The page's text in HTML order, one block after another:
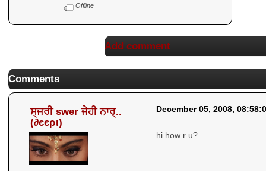
Offline
Add comment
Comments
ਸ੍ਜਰੀ swer ਜੇਹੀ ਨਾਰ੍..
(∂єєρι)
December 05, 2008,
hi how r u?